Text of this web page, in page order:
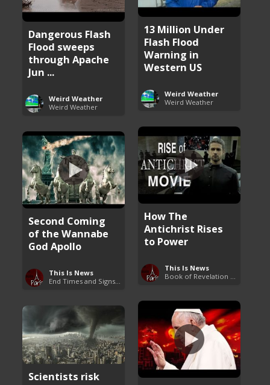
13 Million Under
Flash Flood
Warning in
Western US
Weird Weather
Weird Weather
Dangerous Flash
Flood sweeps
through Apache
Jun ...
Weird Weather
Weird Weather
How The
Antichrist Rises
to Power
This Is News
Second Coming
of the Wannabe
God Apollo
This Is News
Scientists risk